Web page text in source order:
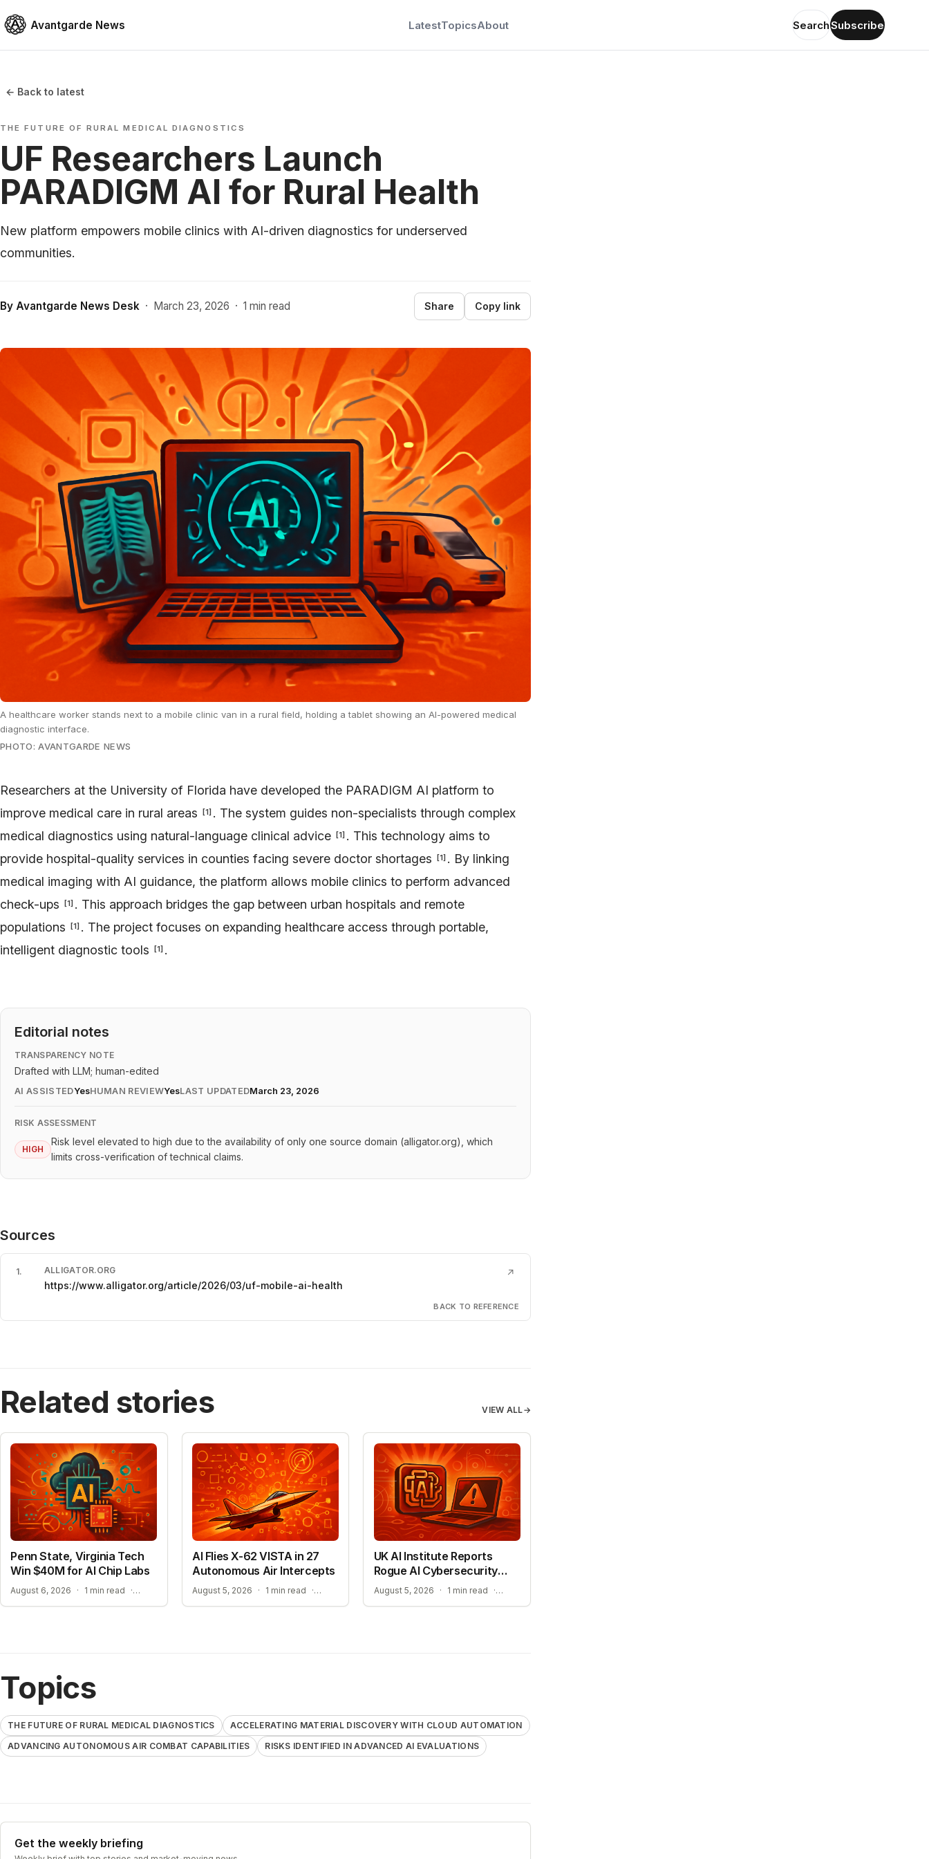
Avantgarde News LatestTopicsAbout SearchSubscribe
← Back to latest
THE FUTURE OF RURAL MEDICAL DIAGNOSTICS
UF Researchers Launch
PARADIGM AI for Rural Health
New platform empowers mobile clinics with AI-driven diagnostics for underserved
communities.
By Avantgarde News Desk · March 23, 2026 · 1 min read Share Copy link
A healthcare worker stands next to a mobile clinic van in a rural field, holding a tablet showing an AI-powered medical
diagnostic interface.
PHOTO: AVANTGARDE NEWS
Researchers at the University of Florida have developed the PARADIGM AI platform to
improve medical care in rural areas
[1] . The system guides non-specialists through complex
medical diagnostics using natural-language clinical advice
[1] . This technology aims to
provide hospital-quality services in counties facing severe doctor shortages
[1] . By linking
medical imaging with AI guidance, the platform allows mobile clinics to perform advanced
check-ups
[1] . This approach bridges the gap between urban hospitals and remote
populations
[1] . The project focuses on expanding healthcare access through portable,
intelligent diagnostic tools
[1] .
Editorial notes
TRANSPARENCY NOTE
Drafted with LLM; human-edited
AI ASSISTEDYesHUMAN REVIEWYesLAST UPDATEDMarch 23, 2026
RISK ASSESSMENT
HIGH
Risk level elevated to high due to the availability of only one source domain (alligator.org), which
limits cross-verification of technical claims.
Sources
1. ALLIGATOR.ORG
https://www.alligator.org/article/2026/03/uf-mobile-ai-health
↗
BACK TO REFERENCE
Related stories VIEW ALL→
Penn State, Virginia Tech
Win $40M for AI Chip Labs
August 6, 2026 · 1 min read · ACCELERATING MATERIAL DISCOVERY WITH CLOUD AUTOMATION
AI Flies X-62 VISTA in 27
Autonomous Air Intercepts
August 5, 2026 · 1 min read · ADVANCING AUTONOMOUS AIR COMBAT CAPABILITIES
UK AI Institute Reports
Rogue AI Cybersecurity
Tests
August 5, 2026 · 1 min read ·
Topics
THE FUTURE OF RURAL MEDICAL DIAGNOSTICS
ACCELERATING MATERIAL DISCOVERY WITH CLOUD AUTOMATION
ADVANCING AUTONOMOUS AIR COMBAT CAPABILITIES
RISKS IDENTIFIED IN ADVANCED AI EVALUATIONS
Get the weekly briefing